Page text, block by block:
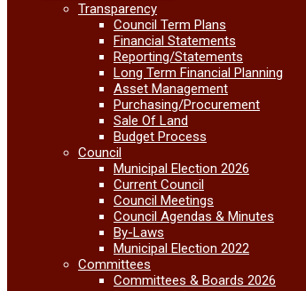
Transparency
Council Term Plans
Financial Statements
Reporting/Statements
Long Term Financial Planning
Asset Management
Purchasing/Procurement
Sale Of Land
Budget Process
Council
Municipal Election 2026
Current Council
Council Meetings
Council Agendas & Minutes
By-Laws
Municipal Election 2022
Committees
Committees & Boards 2026